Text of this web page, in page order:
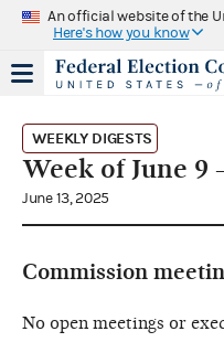
An official website of the
Here's how you know
WEEKLY DIGESTS
Week of June 9
June 13, 2025
Commission
No open meetings or